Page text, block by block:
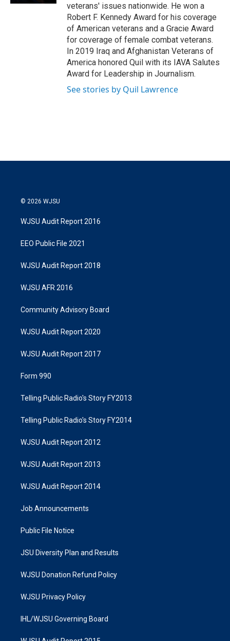
veterans' issues nationwide. He won a
Robert F. Kennedy Award for his coverage
of American veterans and a Gracie Award
for coverage of female combat veterans.
In 2019 Iraq and Afghanistan Veterans of
America honored Quil with its IAVA Salutes
Award for Leadership in Journalism.
See stories by Quil Lawrence
© 2026 WJSU
WJSU Audit Report 2016
EEO Public File 2021
WJSU Audit Report 2018
WJSU AFR 2016
Community Advisory Board
WJSU Audit Report 2020
WJSU Audit Report 2017
Form 990
Telling Public Radio's Story FY2013
Telling Public Radio's Story FY2014
WJSU Audit Report 2012
WJSU Audit Report 2013
WJSU Audit Report 2014
Job Announcements
Public File Notice
JSU Diversity Plan and Results
WJSU Donation Refund Policy
WJSU Privacy Policy
IHL/WJSU Governing Board